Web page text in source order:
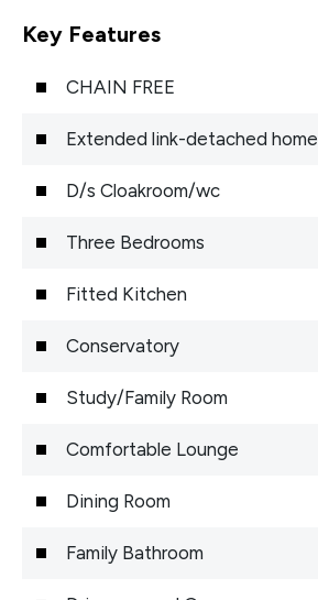
Key Features
CHAIN FREE
Extended link-detached home
D/s Cloakroom/wc
Three Bedrooms
Fitted Kitchen
Conservatory
Study/Family Room
Comfortable Lounge
Dining Room
Family Bathroom